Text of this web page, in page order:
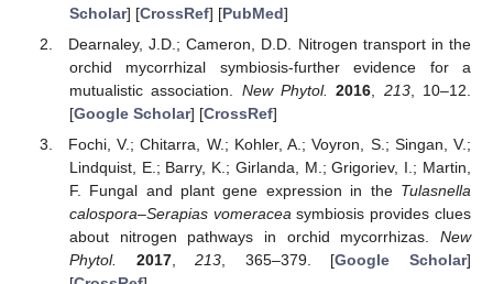
Scholar] [CrossRef] [PubMed]
Dearnaley, J.D.; Cameron, D.D. Nitrogen transport in the
orchid mycorrhizal symbiosis-further evidence for a
mutualistic association. New Phytol. 2016 213, 10–12.
[Google Scholar] [CrossRef]
Fochi, V.; Chitarra, W.; Kohler, A.; Voyron, S.; Singan, V.;
Lindquist, E.; Barry, K.; Girlanda, M.; Grigoriev, I.; Martin,
F. Fungal and plant gene expression in the Tulasnella
calospora–Serapias vomeracea symbiosis provides clues
about nitrogen pathways in orchid mycorrhizas. New
Phytol.
2017,213 , 365–379. [Google Scholar]